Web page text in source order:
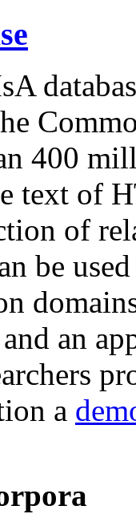
400
text of
of
be
an
a